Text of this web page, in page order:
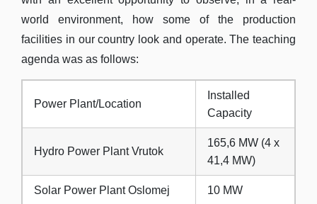
world environment, how some of the production
facilities in our country look and operate. The teaching
agenda was as follows:
Power Plant/Location
Installed
Capacity
Hydro Power Plant Vrutok
165,6 MW (4 x
41,4 MW)
Solar Power Plant Oslomej 10 MW